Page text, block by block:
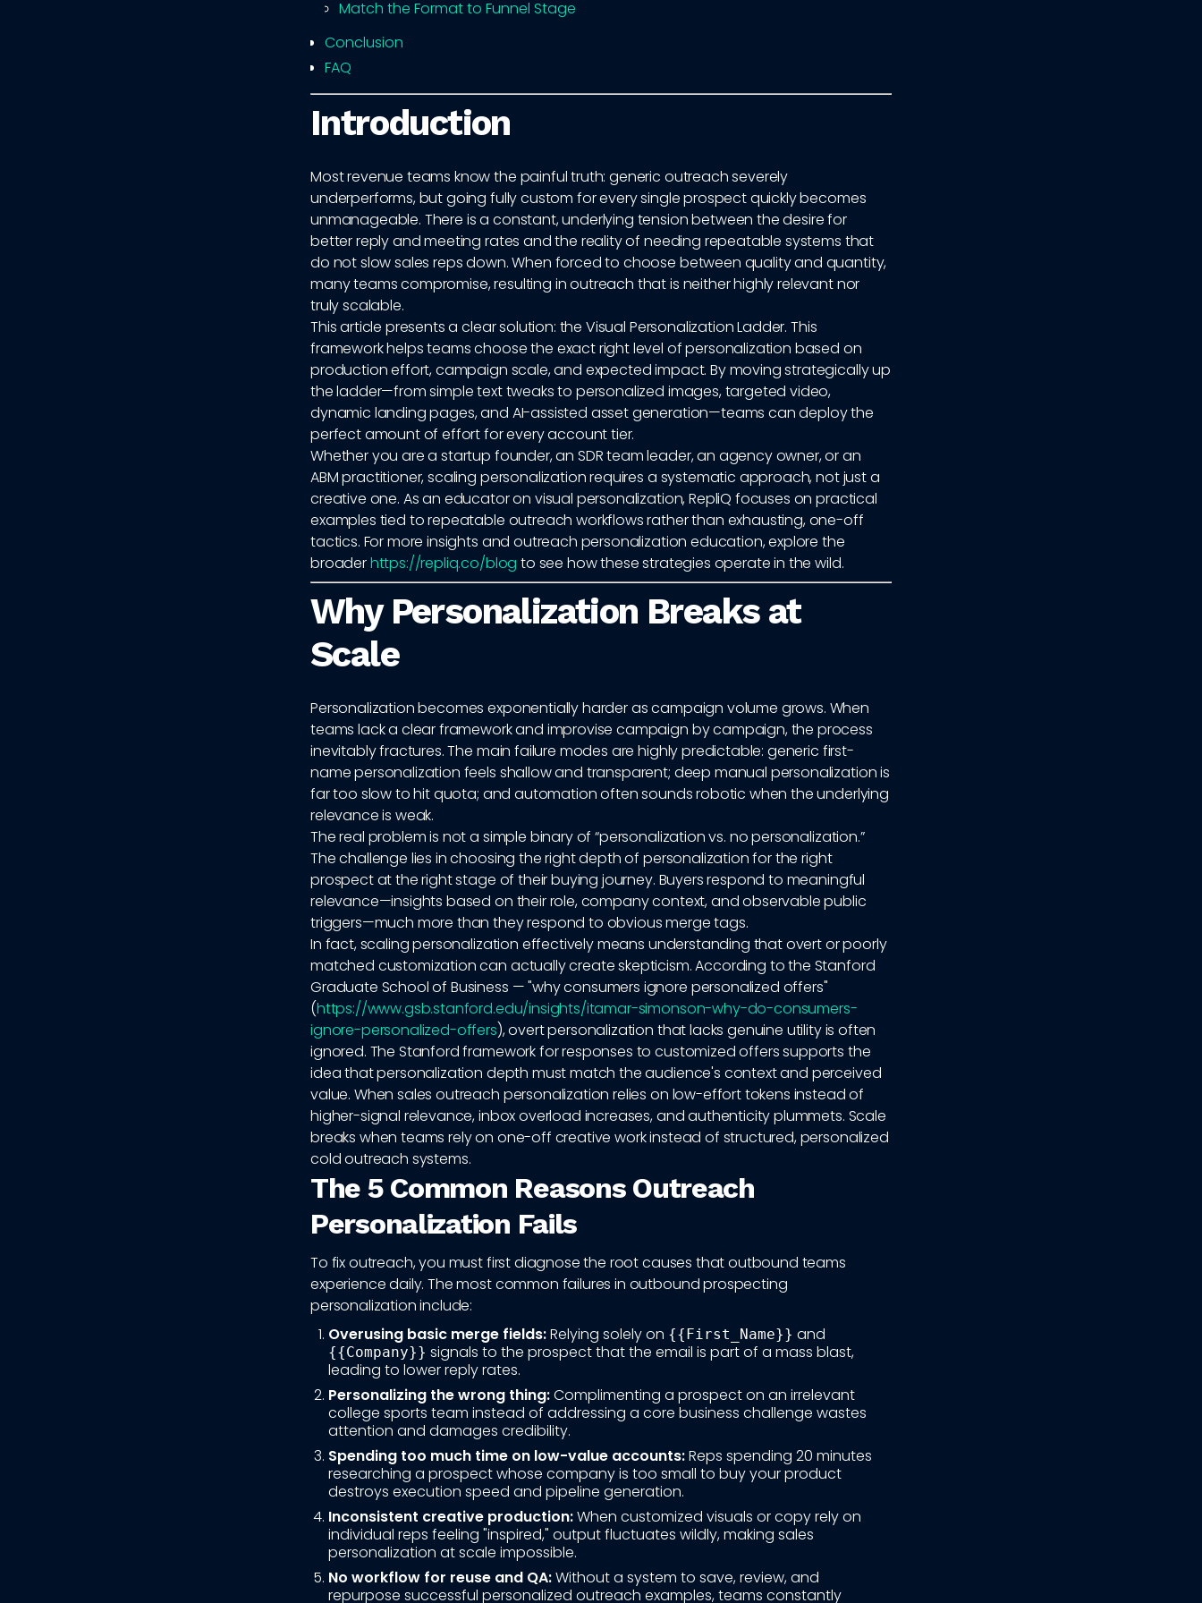
Match the Format to Funnel Stage
Conclusion
FAQ
Introduction
Most revenue teams know the painful truth: generic outreach severely
underperforms, but going fully custom for every single prospect quickly becomes
unmanageable. There is a constant, underlying tension between the desire for
better reply and meeting rates and the reality of needing repeatable systems that
do not slow sales reps down. When forced to choose between quality and quantity,
many teams compromise, resulting in outreach that is neither highly relevant nor
truly scalable.
This article presents a clear solution: the Visual Personalization Ladder. This
framework helps teams choose the exact right level of personalization based on
production effort, campaign scale, and expected impact. By moving strategically up
the ladder—from simple text tweaks to personalized images, targeted video,
dynamic landing pages, and AI-assisted asset generation—teams can deploy the
perfect amount of effort for every account tier.
Whether you are a startup founder, an SDR team leader, an agency owner, or an
ABM practitioner, scaling personalization requires a systematic approach, not just a
creative one. As an educator on visual personalization, RepliQ focuses on practical
examples tied to repeatable outreach workflows rather than exhausting, one-off
tactics. For more insights and outreach personalization education, explore the
broaderhttps://repliq.co/blog to see how these strategies operate in the wild.
Why Personalization Breaks at
Scale
Personalization becomes exponentially harder as campaign volume grows. When
teams lack a clear framework and improvise campaign by campaign, the process
inevitably fractures. The main failure modes are highly predictable: generic first-
name personalization feels shallow and transparent; deep manual personalization is
far too slow to hit quota; and automation often sounds robotic when the underlying
relevance is weak.
The real problem is not a simple binary of “personalization vs. no personalization.”
The challenge lies in choosing the right depth of personalization for the right
prospect at the right stage of their buying journey. Buyers respond to meaningful
relevance—insights based on their role, company context, and observable public
triggers—much more than they respond to obvious merge tags.
In fact, scaling personalization effectively means understanding that overt or poorly
matched customization can actually create skepticism. According to the Stanford
Graduate School of Business — "why consumers ignore personalized offers"
(https://www.gsb.stanford.edu/insights/itamar-simonson-why-do-consumers-
ignore-personalized-offers), overt personalization that lacks genuine utility is often
ignored. The Stanford framework for responses to customized offers supports the
idea that personalization depth must match the audience's context and perceived
value. When sales outreach personalization relies on low-effort tokens instead of
higher-signal relevance, inbox overload increases, and authenticity plummets. Scale
breaks when teams rely on one-off creative work instead of structured, personalized
cold outreach systems.
The 5 Common Reasons Outreach
Personalization Fails
To fix outreach, you must first diagnose the root causes that outbound teams
experience daily. The most common failures in outbound prospecting
personalization include:
Overusing basic merge fields:Relying solely on {{First_Name}} and
{{Company}} signals to the prospect that the email is part of a mass blast,
leading to lower reply rates.
Personalizing the wrong thing:Complimenting a prospect on an irrelevant
college sports team instead of addressing a core business challenge wastes
attention and damages credibility.
Spending too much time on low-value accounts:Reps spending 20 minutes
researching a prospect whose company is too small to buy your product
destroys execution speed and pipeline generation.
Inconsistent creative production:When customized visuals or copy rely on
individual reps feeling "inspired," output fluctuates wildly, making sales
personalization at scale impossible.
No workflow for reuse and QA:Without a system to save, review, and
repurpose successful personalized outreach examples, teams constantly